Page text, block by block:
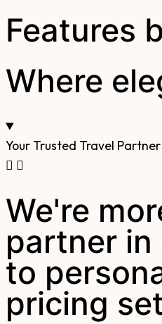
Features
Where
Your Trusted Travel Partner
We're
partner
to
pricing